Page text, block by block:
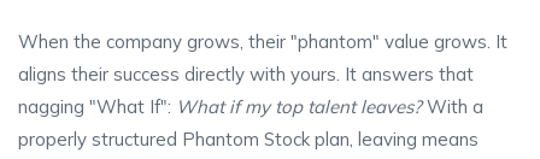
When the company grows, their "phantom" value grows. It
aligns their success directly with yours. It answers that
nagging "What If": What if my top talent leaves?With a
properly structured Phantom Stock plan, leaving means